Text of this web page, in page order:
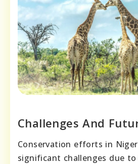
Challenges And
Conservation efforts in
significant challenges due to